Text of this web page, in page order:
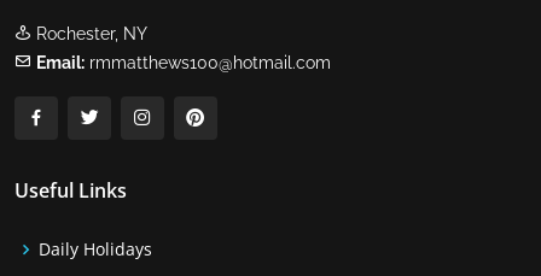
Rochester, NY
Email: rmmatthews100@hotmail.com
Useful Links
Daily Holidays